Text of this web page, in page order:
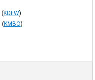
(KDFW)
(KMBO)